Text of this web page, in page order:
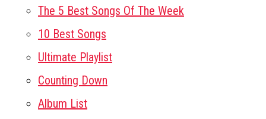
The 5 Best Songs Of The Week
10 Best Songs
Ultimate Playlist
Counting Down
Album List